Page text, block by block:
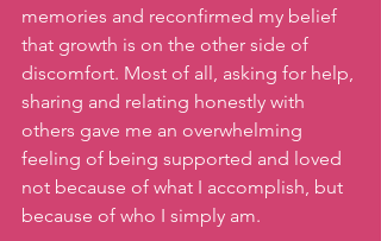
memories and reconfirmed my belief
that growth is on the other side of
discomfort. Most of all, asking for help,
sharing and relating honestly with
others gave me an overwhelming
feeling of being supported and loved
not because of what I accomplish, but
because of who I simply am.